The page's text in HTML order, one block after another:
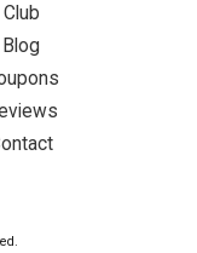
Club
Blog